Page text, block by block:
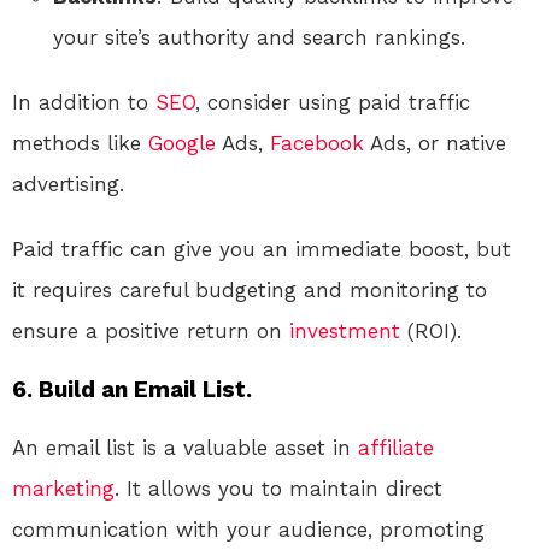
your site’s authority and search rankings.
In addition to SEO, consider using paid traffic
methods like Google Ads, Facebook Ads, or native
advertising.
Paid traffic can give you an immediate boost, but
it requires careful budgeting and monitoring to
ensure a positive return on investment (ROI).
6. Build an Email List.
An email list is a valuable asset in affiliate
marketing. It allows you to maintain direct
communication with your audience, promoting